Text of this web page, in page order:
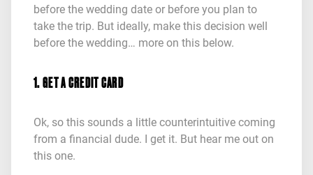
before the wedding date or before you plan to
take the trip. But ideally, make this decision well
before the wedding… more on this below.
1. GET A CREDIT CARD
Ok, so this sounds a little counterintuitive coming
from a financial dude. I get it. But hear me out on
this one.